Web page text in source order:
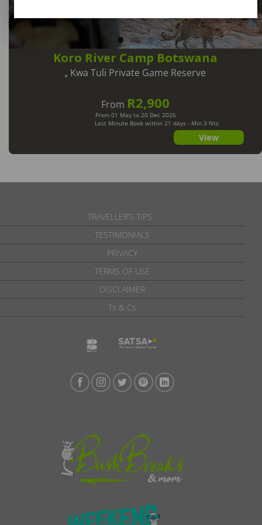
Koro River Camp Botswana
, Kwa Tuli Private Game Reserve
From R2,900
Last Minute Book within 21 days - Min 3 Nts
From 01 May to 20 Dec 2026
View
TRAVELLER’S TIPS
TESTIMONIALS
PRIVACY
TERMS OF USE
DISCLAIMER
Ts & Cs